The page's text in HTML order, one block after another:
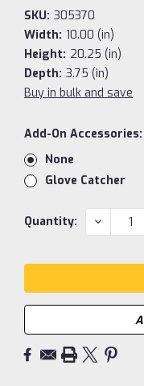
SKU: 305370
Width: 10.00 (in)
Height: 20.25 (in)
Depth: 3.75 (in)
Buy in bulk and save
Add-On Accessories:
None
Glove Catcher
Current
Quantity: DECREASE